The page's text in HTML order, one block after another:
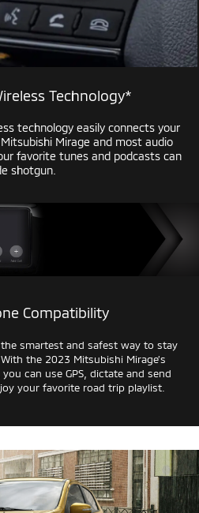
Technology*
technology easily connects your
Mirage and most audio
favorite tunes and podcasts can
shotgun.
Compatibility
the smartest and safest way to stay
the 2023 Mitsubishi Mirage’s
can use GPS, dictate and send
your favorite road trip playlist.